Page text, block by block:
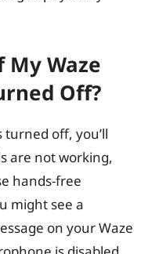
My Waze
Off?
off, you’ll
are not working,
hands-free
might see a
on your Waze